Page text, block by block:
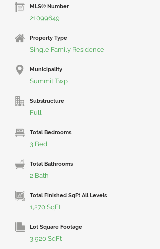
MLS® Number
21099649
Property Type
Single Family Residence
Municipality
Summit Twp
Substructure
Full
Total Bedrooms
3 Bed
Total Bathrooms
2 Bath
Total Finished SqFt All Levels
1,270 SqFt
Lot Square Footage
3,920 SqFt